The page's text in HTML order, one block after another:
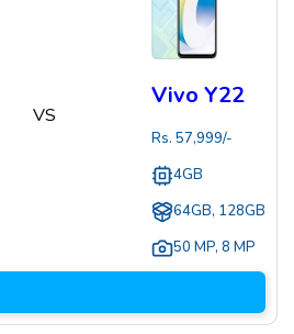
VS
Vivo Y22
Rs. 57,999/-
4GB
64GB, 128GB
50 MP, 8 MP